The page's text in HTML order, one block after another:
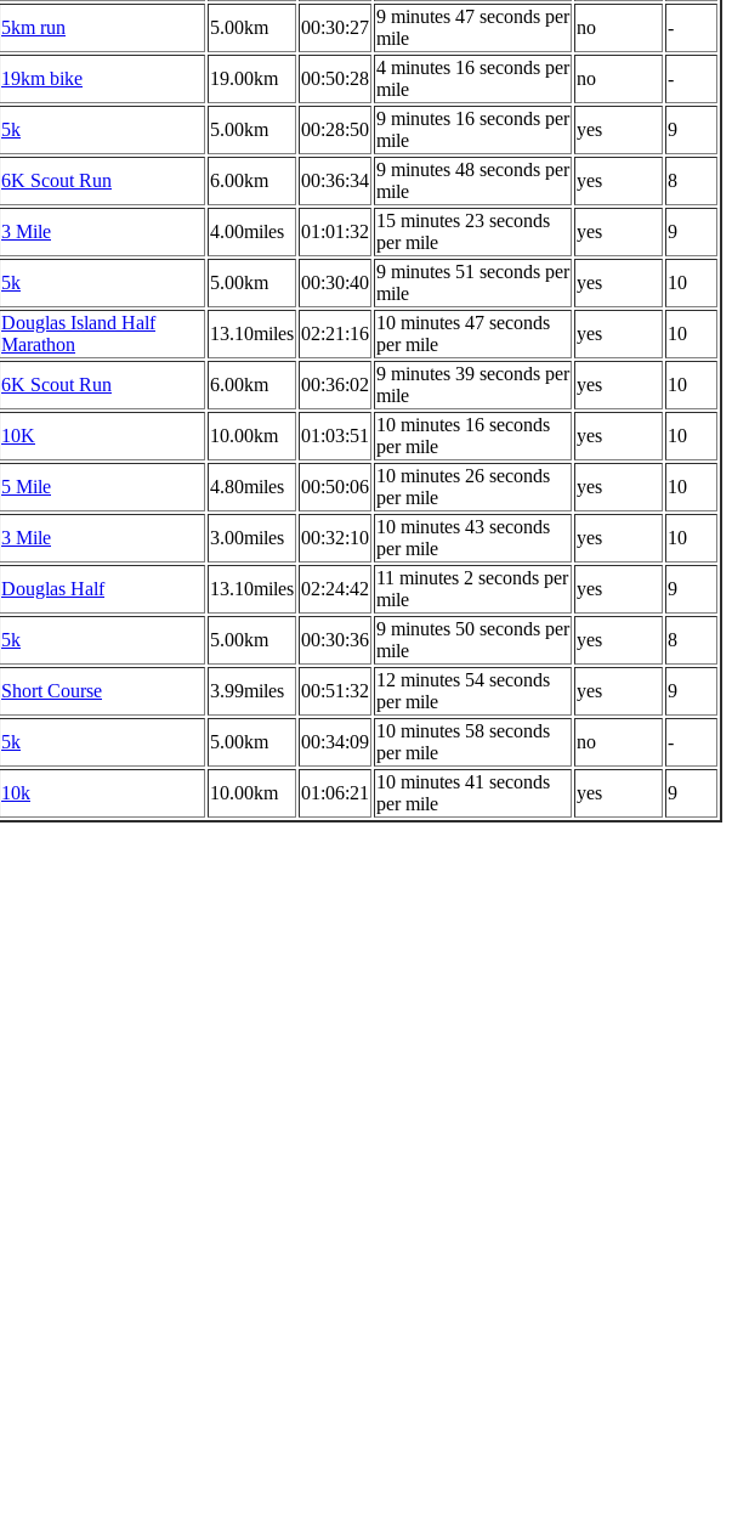
5km run 5.00km 00:30:27
9 minutes 47 seconds per
mile
no
-
19km bike 19.00km 00:50:28
4 minutes 16 seconds per
mile
no
-
5k 5.00km 00:28:50
9 minutes 16 seconds per
mile
yes
9
6K Scout Run 6.00km 00:36:34
9 minutes 48 seconds per
mile
yes
8
3 Mile 4.00miles 01:01:32
15 minutes 23 seconds
per mile
yes
9
5k 5.00km 00:30:40
9 minutes 51 seconds per
mile
yes
10
Douglas Island Half
Marathon
13.10miles 02:21:16
10 minutes 47 seconds
per mile
yes
10
6K Scout Run 6.00km 00:36:02
9 minutes 39 seconds per
mile
yes
10
10K 10.00km 01:03:51
10 minutes 16 seconds
per mile
yes
10
5 Mile 4.80miles 00:50:06
10 minutes 26 seconds
per mile
yes
10
3 Mile 3.00miles 00:32:10
10 minutes 43 seconds
per mile
yes
10
Douglas Half 13.10miles 02:24:42
11 minutes 2 seconds per
mile
yes
9
5k 5.00km 00:30:36
9 minutes 50 seconds per
mile
yes
8
Short Course 3.99miles 00:51:32
12 minutes 54 seconds
per mile
yes
9
5k 5.00km 00:34:09
10 minutes 58 seconds
per mile
no
-
10k 10.00km 01:06:21
10 minutes 41 seconds
per mile
yes 9